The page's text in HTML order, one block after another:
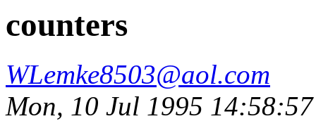
counters
WLemke8503@aol.com
Mon, 10 Jul 1995